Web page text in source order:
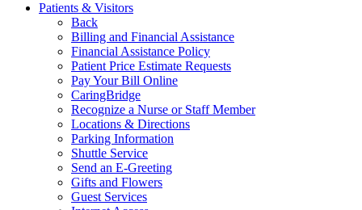
Patients & Visitors
Back
Billing and Financial Assistance
Financial Assistance Policy
Patient Price Estimate Requests
Pay Your Bill Online
CaringBridge
Recognize a Nurse or Staff Member
Locations & Directions
Parking Information
Shuttle Service
Send an E-Greeting
Gifts and Flowers
Guest Services